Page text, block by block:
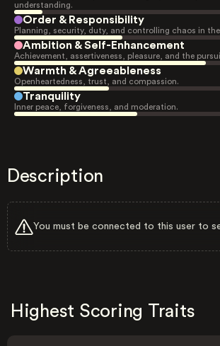
understanding.
Order & Responsibility
Planning, security, duty, and controlling chaos in
Ambition & Self-Enhancement
Achievement, assertiveness, pleasure, and the
Warmth & Agreeableness
Openheartedness, trust, and compassion.
Tranquility
Inner peace, forgiveness, and moderation.
Description
You must be connected to this user to
Highest Scoring Traits